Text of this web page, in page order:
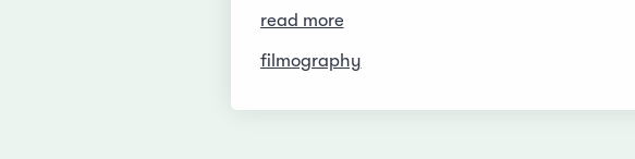
read more
filmography